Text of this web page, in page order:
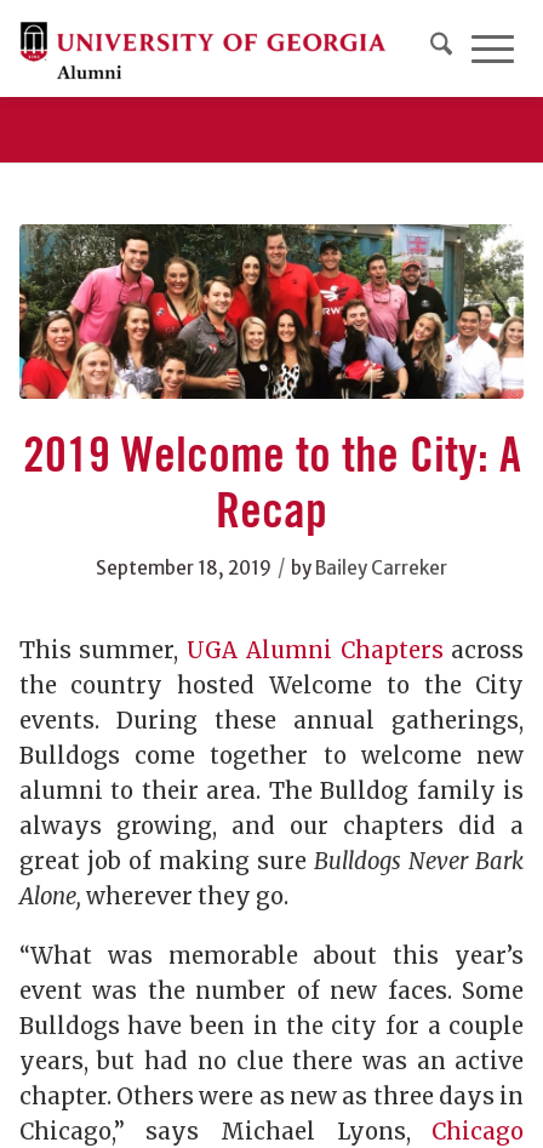
2019 Welcome to the City: A
Recap
September 18, 2019 / by Bailey Carreker
This summer, UGA Alumni Chapters across
the country hosted Welcome to the City
events. During these annual gatherings,
Bulldogs come together to welcome new
alumni to their area. The Bulldog family is
always growing, and our chapters did a
great job of making sureBulldogs Never Bark
Alone, wherever they go.
“What was memorable about this year’s
event was the number of new faces. Some
Bulldogs have been in the city for a couple
years, but had no clue there was an active
chapter. Others were as new as three days in
Chicago,” says Michael Lyons, Chicago